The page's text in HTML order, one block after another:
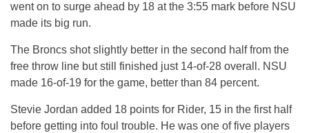
went on to surge ahead by 18 at the 3:55 mark before NSU
made its big run.
The Broncs shot slightly better in the second half from the
free throw line but still finished just 14-of-28 overall. NSU
made 16-of-19 for the game, better than 84 percent.
Stevie Jordan added 18 points for Rider, 15 in the first half
before getting into foul trouble. He was one of five players